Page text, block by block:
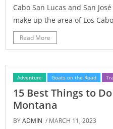
Cabo San Lucas and San
make up the area of Los
Read More
Adventure Goats on the Road
15 Best Things to
Montana
BYADMIN / MARCH 11, 2023